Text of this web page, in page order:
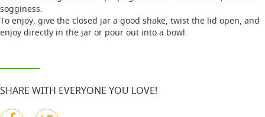
sogginess.
To enjoy, give the closed jar a good shake, twist the lid open, and
enjoy directly in the jar or pour out into a bowl.
SHARE WITH EVERYONE YOU LOVE!